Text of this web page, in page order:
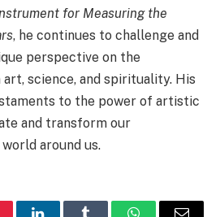
for Measuring the
, he continues to challenge and
perspective on the
science, and spirituality. His
to the power of artistic
and transform our
around us.